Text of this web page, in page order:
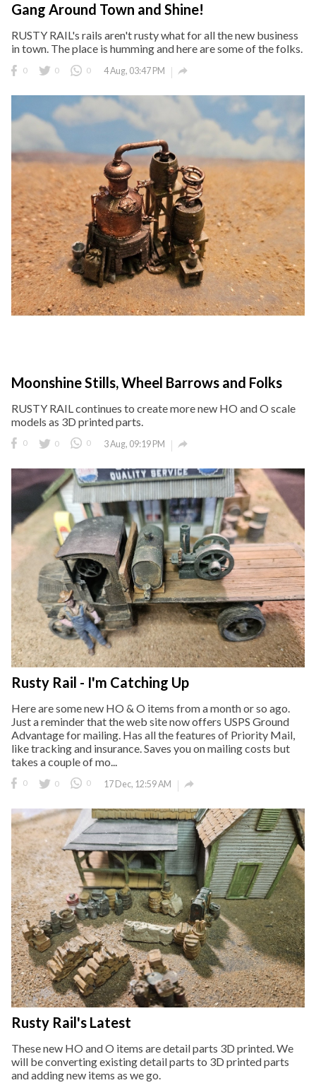
Gang Around Town and Shine!
RUSTY RAIL's rails aren't rusty what for all the new business
in town. The place is humming and here are some of the folks.
0 0 0 4 Aug, 03:47 PM 
Moonshine Stills, Wheel Barrows and Folks
RUSTY RAIL continues to create more new HO and O scale
models as 3D printed parts.
0 0 0 3 Aug, 09:19 PM 
Rusty Rail - I'm Catching Up
Here are some new HO & O items from a month or so ago.
Just a reminder that the web site now offers USPS Ground
Advantage for mailing. Has all the features of Priority Mail,
like tracking and insurance. Saves you on mailing costs but
takes a couple of mo...
0 0 0 17 Dec, 12:59 AM 
Rusty Rail's Latest
These new HO and O items are detail parts 3D printed. We
will be converting existing detail parts to 3D printed parts
and adding new items as we go.